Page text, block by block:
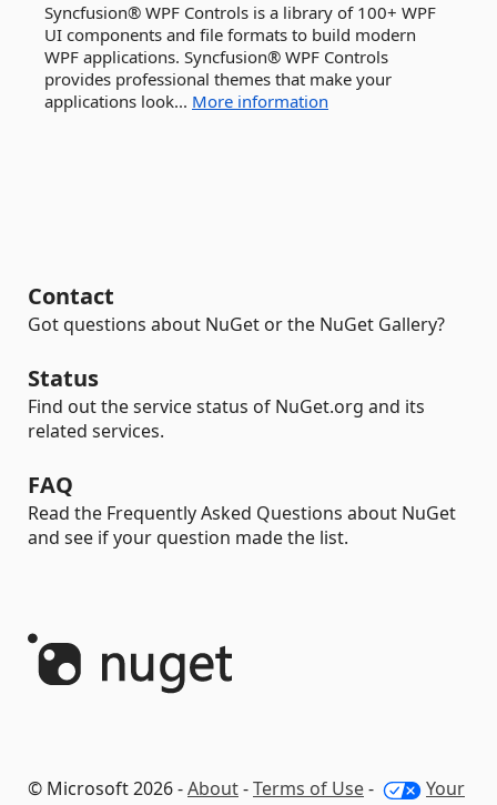
Syncfusion® WPF Controls is a library of 100+ WPF
UI components and file formats to build modern
WPF applications. Syncfusion® WPF Controls
provides professional themes that make your
applications look... More information
Contact
Got questions about NuGet or the NuGet Gallery?
Status
Find out the service status of NuGet.org and its
related services.
FAQ
Read the Frequently Asked Questions about NuGet
and see if your question made the list.
© Microsoft 2026 -About-Terms of Use- Your